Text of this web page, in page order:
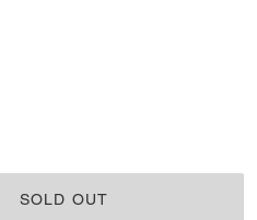
SOLD OUT